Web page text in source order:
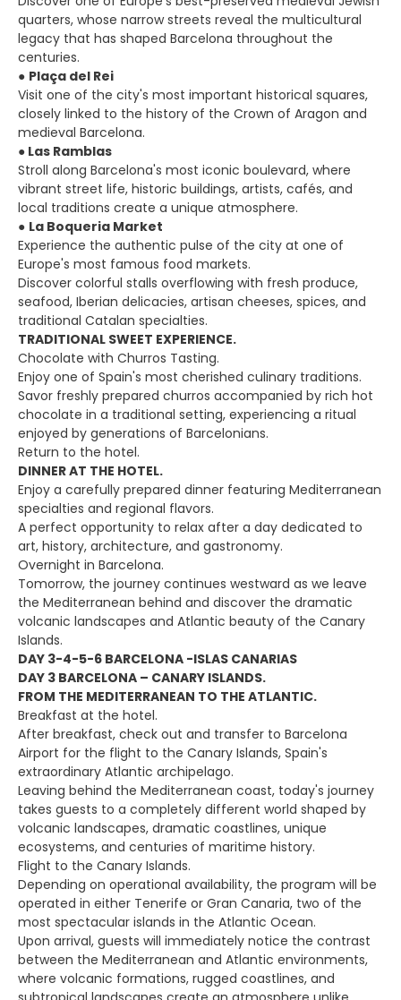
quarters, whose narrow streets reveal the multicultural
legacy that has shaped Barcelona throughout the
centuries.
● Plaça del Rei
Visit one of the city's most important historical squares,
closely linked to the history of the Crown of Aragon and
medieval Barcelona.
● Las Ramblas
Stroll along Barcelona's most iconic boulevard, where
vibrant street life, historic buildings, artists, cafés, and
local traditions create a unique atmosphere.
● La Boqueria Market
Experience the authentic pulse of the city at one of
Europe's most famous food markets.
Discover colorful stalls overflowing with fresh produce,
seafood, Iberian delicacies, artisan cheeses, spices, and
traditional Catalan specialties.
TRADITIONAL SWEET EXPERIENCE.
Chocolate with Churros Tasting.
Enjoy one of Spain's most cherished culinary traditions.
Savor freshly prepared churros accompanied by rich hot
chocolate in a traditional setting, experiencing a ritual
enjoyed by generations of Barcelonians.
Return to the hotel.
DINNER AT THE HOTEL.
Enjoy a carefully prepared dinner featuring Mediterranean
specialties and regional flavors.
A perfect opportunity to relax after a day dedicated to
art, history, architecture, and gastronomy.
Overnight in Barcelona.
Tomorrow, the journey continues westward as we leave
the Mediterranean behind and discover the dramatic
volcanic landscapes and Atlantic beauty of the Canary
Islands.
DAY 3-4-5-6 BARCELONA -ISLAS CANARIAS
DAY 3 BARCELONA – CANARY ISLANDS.
FROM THE MEDITERRANEAN TO THE ATLANTIC.
Breakfast at the hotel.
After breakfast, check out and transfer to Barcelona
Airport for the flight to the Canary Islands, Spain's
extraordinary Atlantic archipelago.
Leaving behind the Mediterranean coast, today's journey
takes guests to a completely different world shaped by
volcanic landscapes, dramatic coastlines, unique
ecosystems, and centuries of maritime history.
Flight to the Canary Islands.
Depending on operational availability, the program will be
operated in either Tenerife or Gran Canaria, two of the
most spectacular islands in the Atlantic Ocean.
Upon arrival, guests will immediately notice the contrast
between the Mediterranean and Atlantic environments,
where volcanic formations, rugged coastlines, and